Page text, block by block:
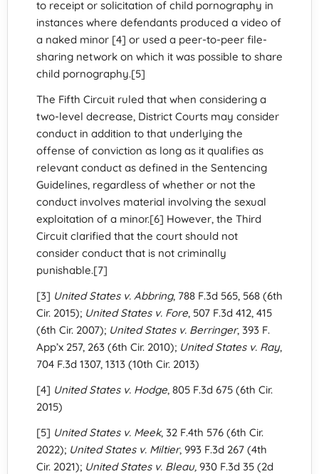
to receipt or solicitation of child pornography in
instances where defendants produced a video of
a naked minor [4] or used a peer-to-peer file-
sharing network on which it was possible to share
child pornography.[5]
The Fifth Circuit ruled that when considering a
two-level decrease, District Courts may consider
conduct in addition to that underlying the
offense of conviction as long as it qualifies as
relevant conduct as defined in the Sentencing
Guidelines, regardless of whether or not the
conduct involves material involving the sexual
exploitation of a minor.[6] However, the Third
Circuit clarified that the court should not
consider conduct that is not criminally
punishable.[7]
[3] United States v. Abbring, 788 F.3d 565, 568 (6th
Cir. 2015); United States v. Fore, 507 F.3d 412, 415
(6th Cir. 2007); United States v. Berringer, 393 F.
App’x 257, 263 (6th Cir. 2010); United States v. Ray,
704 F.3d 1307, 1313 (10th Cir. 2013)
[4] United States v. Hodge, 805 F.3d 675 (6th Cir.
2015)
[5] United States v. Meek, 32 F.4th 576 (6th Cir.
2022); United States v. Miltier, 993 F.3d 267 (4th
Cir. 2021); United States v. Bleau, 930 F.3d 35 (2d